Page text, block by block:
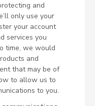
and
only use your
your account
services you
time, we would
and
that may be of
to allow us to
to you.